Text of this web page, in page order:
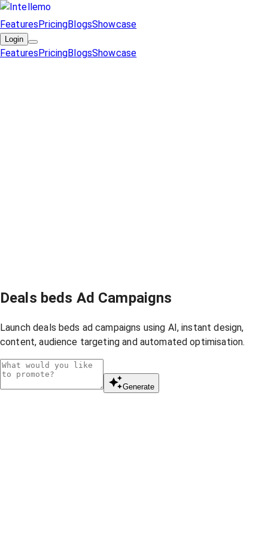
FeaturesPricingBlogsShowcase
Login
FeaturesPricingBlogsShowcase
Deals beds Ad Campaigns
Launch deals beds ad campaigns using AI, instant design,
content, audience targeting and automated optimisation.
Generate